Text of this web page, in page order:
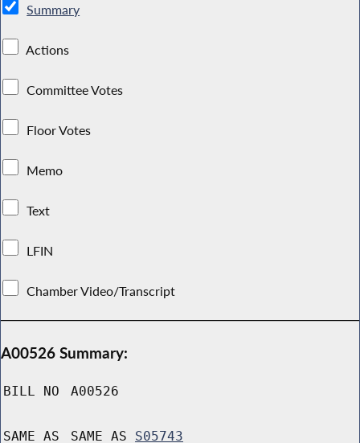
Summary
Actions
Committee Votes
Floor Votes
Memo
Text
LFIN
Chamber Video/Transcript
A00526 Summary:
BILL NO A00526
SAME AS SAME AS S05743